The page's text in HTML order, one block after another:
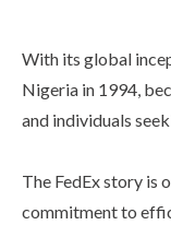
With its global
Nigeria in 1994,
and individuals
The FedEx story is
commitment to